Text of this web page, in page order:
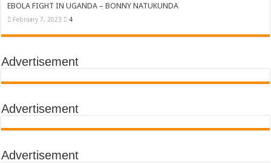
EBOLA FIGHT IN UGANDA – BONNY NATUKUNDA
February 7, 2023 4
Advertisement
Advertisement
Advertisement